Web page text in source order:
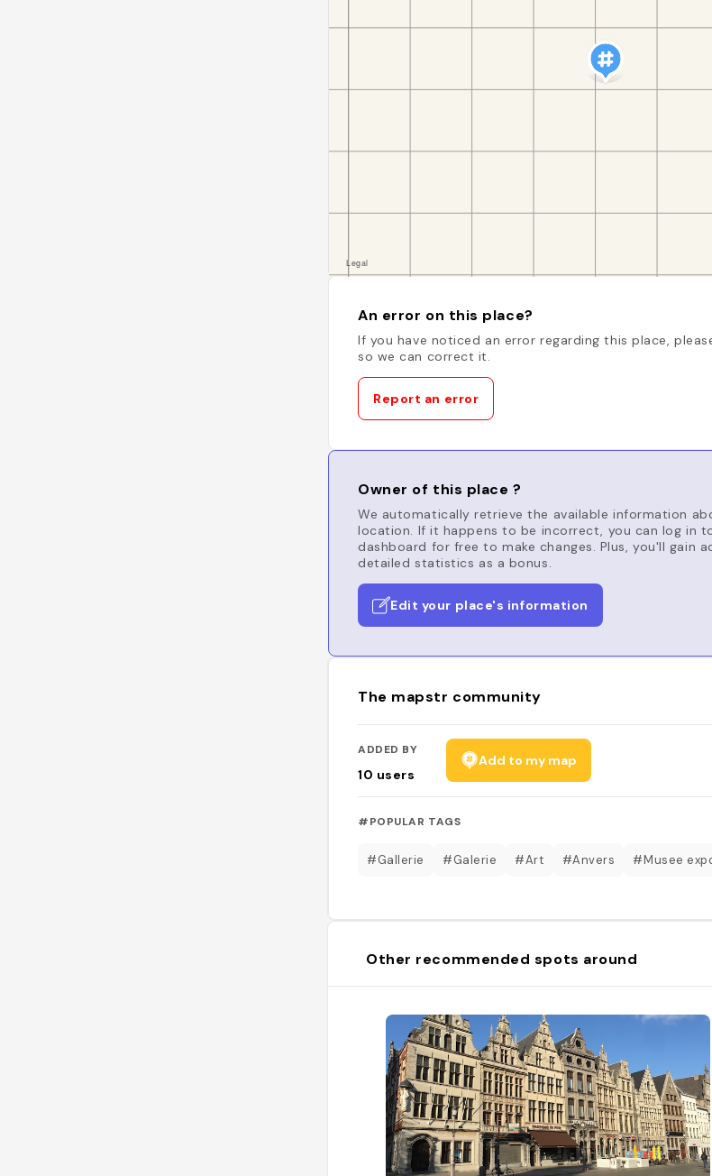
An error on this place?
If you have noticed an error regarding this place,
so we can correct it.
Report an error
Owner of this place ?
We automatically retrieve the available information
location. If it happens to be incorrect, you can log in
dashboard for free to make changes. Plus, you'll gain
detailed statistics as a bonus.
Edit your place's information
The mapstr community
ADDED BY
10 users
Add to my map
#POPULAR TAGS
#Gallerie #Galerie #Art #Anvers #Musee
Other recommended spots around